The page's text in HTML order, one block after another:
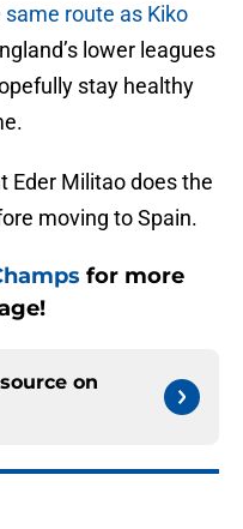
same route as Kiko
lower leagues
stay healthy
Eder Militao does the
moving to Spain.
for more
on